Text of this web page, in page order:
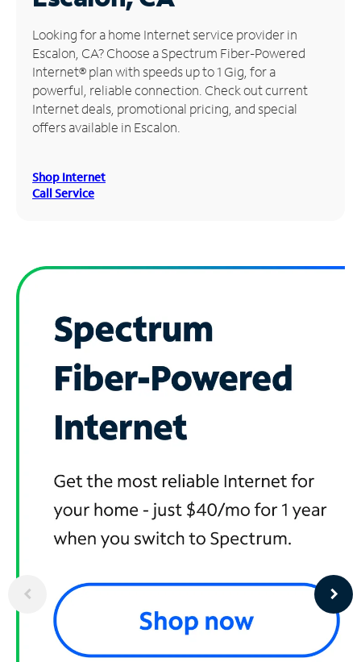
Manage
Account
Find
Store
Looking for a home Internet service provider in
Escalon, CA? Choose a Spectrum Fiber-Powered
Internet® plan with speeds up to 1 Gig, for a
powerful, reliable connection. Check out current
Internet deals, promotional pricing, and special
offers available in Escalon.
Shop Internet
Call Service